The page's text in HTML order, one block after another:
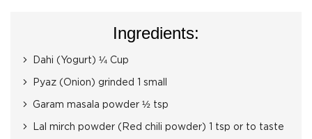
Ingredients:
Dahi (Yogurt) ¼ Cup
Pyaz (Onion) grinded 1 small
Garam masala powder ½ tsp
Lal mirch powder (Red chili powder) 1 tsp or to taste